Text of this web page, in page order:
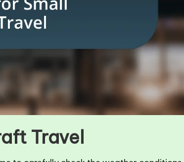
Travel